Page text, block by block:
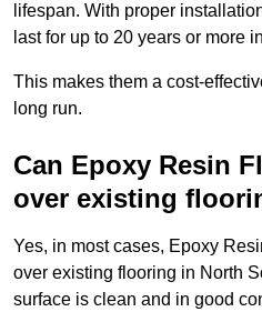
lifespan. With proper
last for up to 20 years or more
This makes them a cost-
long run.
Can Epoxy Resin
over existing
Yes, in most cases, Epoxy
over existing flooring in North
surface is clean and in good